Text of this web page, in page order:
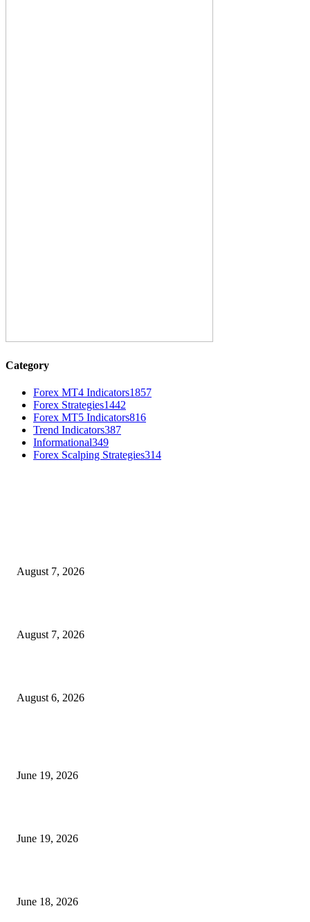
Category
Forex MT4 Indicators1857
Forex Strategies1442
Forex MT5 Indicators816
Trend Indicators387
Informational349
Forex Scalping Strategies314
August 7, 2026
August 7, 2026
August 6, 2026
June 19, 2026
June 19, 2026
June 18, 2026